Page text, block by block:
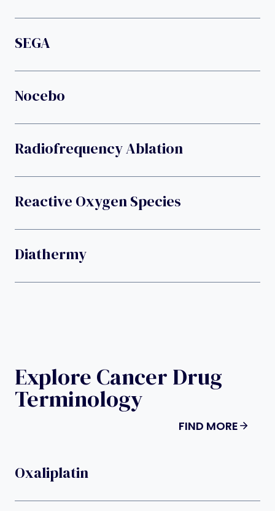
SEGA
Nocebo
Radiofrequency Ablation
Reactive Oxygen Species
Diathermy
Explore Cancer Drug
Terminology
FIND MORE
Oxaliplatin